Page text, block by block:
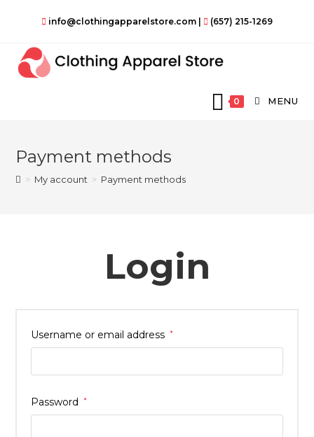
info@clothingapparelstore.com (657) 215-1269
0 MENU
Payment methods
> My account > Payment methods
Login
Username or email address *
Password *